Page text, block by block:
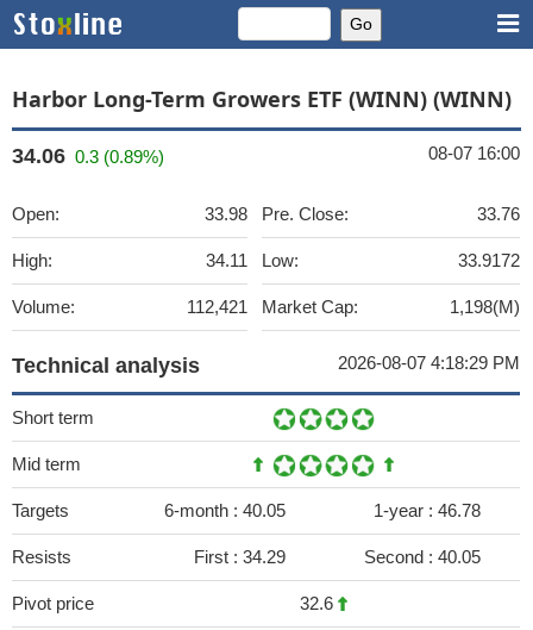
Harbor Long-Term Growers ETF (WINN) (WINN)
34.06 0.3 (0.89%) 08-07 16:00
Open: 33.98
High: 34.11
Volume: 112,421
Pre. Close: 33.76
Low: 33.9172
Market Cap: 1,198(M)
Technical analysis 2026-08-07 4:18:29 PM
Short term
Mid term
Targets 6-month : 40.05 1-year : 46.78
Resists First : 34.29 Second : 40.05
Pivot price 32.6